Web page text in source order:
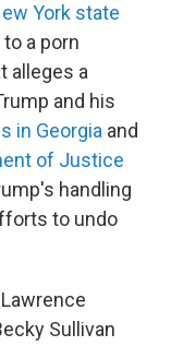
York state
a porn
alleges a
and his
in Georgia and
of Justice
handling
to undo
Sullivan